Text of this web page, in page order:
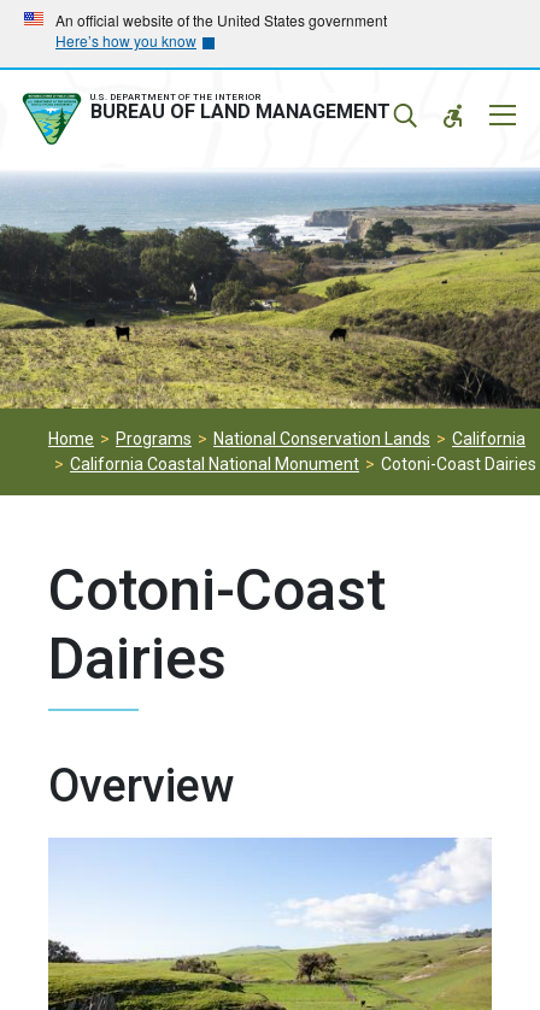
Skip
main
navigation
Skip
main
content
An official website of the United States government
Here’s how you know
U.S. DEPARTMENT OF THE INTERIOR
BUREAU OF LAND MANAGEMENT
Home Programs National Conservation Lands
California
California Coastal National Monument
Cotoni-Coast Dairies
Cotoni-Coast
Dairies
Overview